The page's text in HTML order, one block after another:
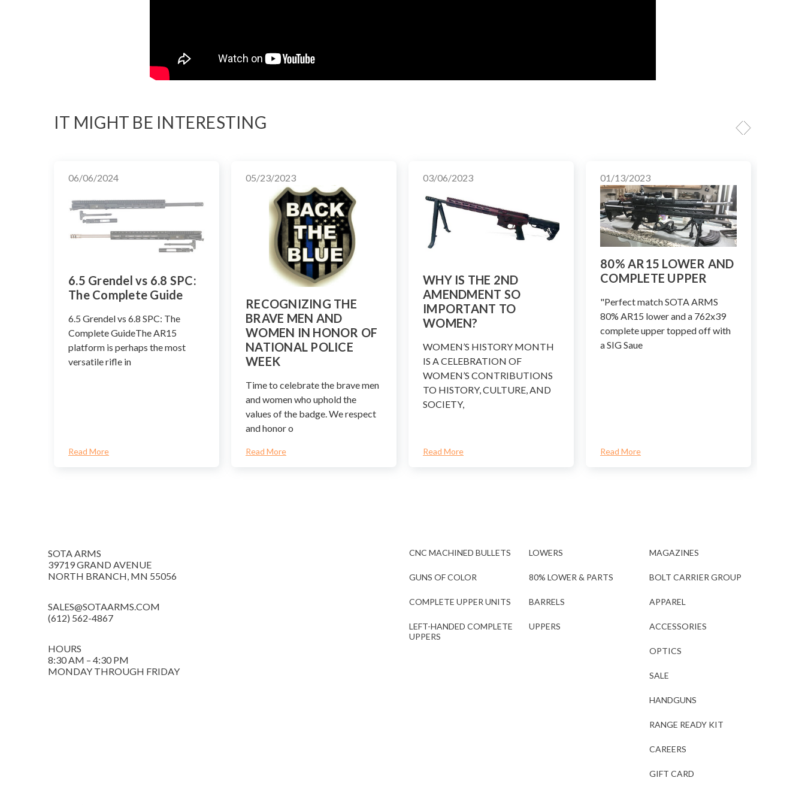
IT MIGHT BE INTERESTING
06/06/2024
​6.5 Grendel vs 6.8 SPC:
The Complete Guide
6.5 Grendel vs 6.8 SPC: The
Complete GuideThe AR15
platform is perhaps the most
versatile rifle in
Read More
05/23/2023
RECOGNIZING THE
BRAVE MEN AND
WOMEN IN HONOR OF
NATIONAL POLICE
WEEK
Time to celebrate the brave men
and women who uphold the
values of the badge. We respect
and honor o
Read More
03/06/2023
WHY IS THE 2ND
AMENDMENT SO
IMPORTANT TO
WOMEN?
WOMEN’S HISTORY MONTH
IS A CELEBRATION OF
WOMEN’S CONTRIBUTIONS
TO HISTORY, CULTURE, AND
SOCIETY,
Read More
01/13/2023
80% AR15 LOWER AND
COMPLETE UPPER
"Perfect match SOTA ARMS
80% AR15 lower and a 762x39
complete upper topped off with
a SIG Saue
Read More
SOTA ARMS
39719 GRAND AVENUE
NORTH BRANCH, MN 55056
SALES@SOTAARMS.COM
(612) 562-4867
HOURS
8:30 AM – 4:30 PM
MONDAY THROUGH FRIDAY
CNC MACHINED BULLETS
GUNS OF COLOR
COMPLETE UPPER UNITS
LEFT-HANDED COMPLETE
UPPERS
LOWERS
80% LOWER & PARTS
BARRELS
UPPERS
MAGAZINES
BOLT CARRIER GROUP
APPAREL
ACCESSORIES
OPTICS
SALE
HANDGUNS
RANGE READY KIT
CAREERS
GIFT CARD